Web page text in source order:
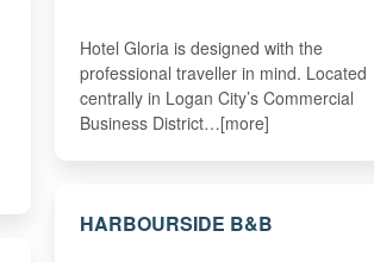
Hotel Gloria is designed with the
professional traveller in mind. Located
centrally in Logan City’s Commercial
Business District…[more]
HARBOURSIDE B&B